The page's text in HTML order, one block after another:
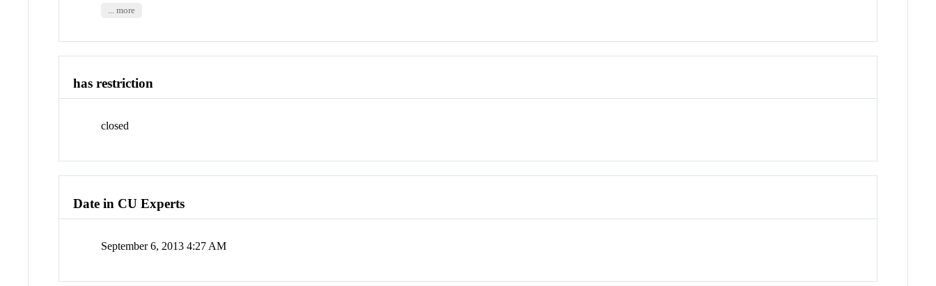
... more
has restriction
closed
Date in CU Experts
September 6, 2013 4:27 AM